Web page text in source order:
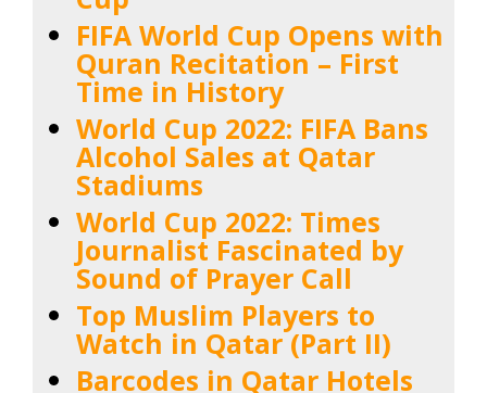
FIFA World Cup Opens with
Quran Recitation – First
Time in History
World Cup 2022: FIFA Bans
Alcohol Sales at Qatar
Stadiums
World Cup 2022: Times
Journalist Fascinated by
Sound of Prayer Call
Top Muslim Players to
Watch in Qatar (Part II)
Barcodes in Qatar Hotels